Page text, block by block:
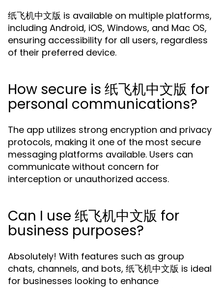
纸飞机中文版 is available on multiple platforms,
including Android, iOS, Windows, and Mac OS,
ensuring accessibility for all users, regardless
of their preferred device.
How secure is 纸飞机中文版 for
personal communications?
The app utilizes strong encryption and privacy
protocols, making it one of the most secure
messaging platforms available. Users can
communicate without concern for
interception or unauthorized access.
Can I use 纸飞机中文版 for
business purposes?
Absolutely! With features such as group
chats, channels, and bots, 纸飞机中文版 is ideal
for businesses looking to enhance